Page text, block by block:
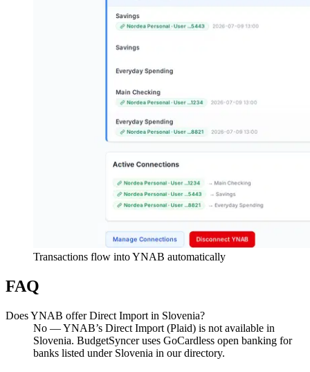
Transactions flow into YNAB automatically
FAQ
Does YNAB offer Direct Import in Slovenia?
No — YNAB’s Direct Import (Plaid) is not available in
Slovenia. BudgetSyncer uses GoCardless open banking for
banks listed under Slovenia in our directory.